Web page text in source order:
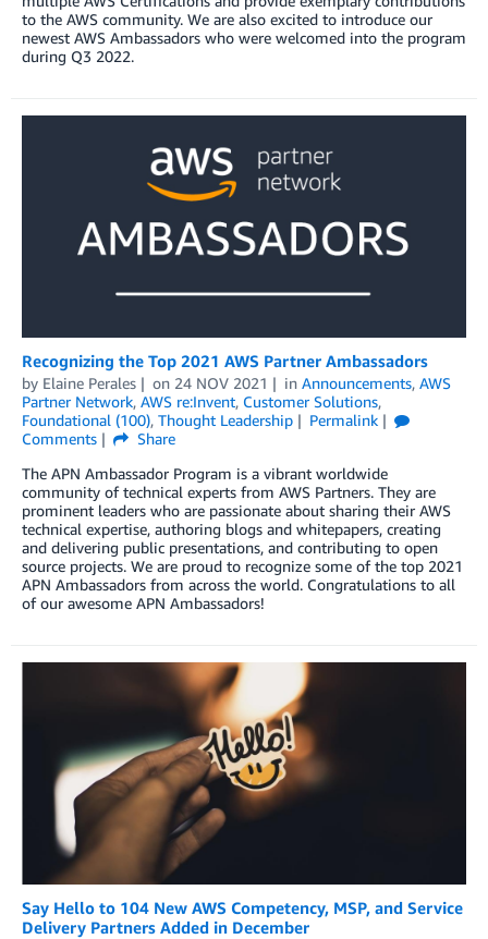
to the AWS community. We are also excited to introduce our
newest AWS Ambassadors who were welcomed into the program
during Q3 2022.
Recognizing the Top 2021 AWS Partner Ambassadors
by Elaine Perales on 24 NOV 2021 in Announcements, AWS
Partner Network, AWS re:Invent, Customer Solutions,
Foundational (100), Thought Leadership
Permalink
Comments
Share
The APN Ambassador Program is a vibrant worldwide
community of technical experts from AWS Partners. They are
prominent leaders who are passionate about sharing their AWS
technical expertise, authoring blogs and whitepapers, creating
and delivering public presentations, and contributing to open
source projects. We are proud to recognize some of the top 2021
APN Ambassadors from across the world. Congratulations to all
of our awesome APN Ambassadors!
Say Hello to 104 New AWS Competency, MSP, and Service
Delivery Partners Added in December